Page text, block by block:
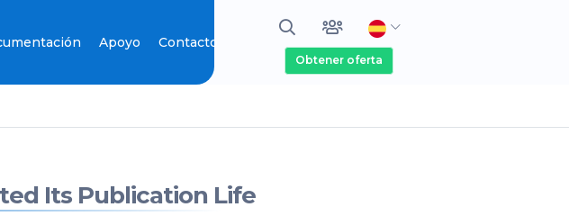
Apoyo Contacto
Obtener oferta
Its Publication Life